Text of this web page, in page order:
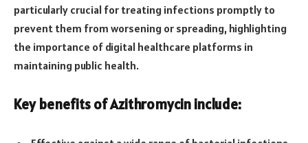
particularly crucial for treating infections promptly to
prevent them from worsening or spreading, highlighting
the importance of digital healthcare platforms in
maintaining public health.
Key benefits of Azithromycin include: